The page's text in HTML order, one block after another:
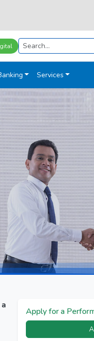
Services
Apply for a